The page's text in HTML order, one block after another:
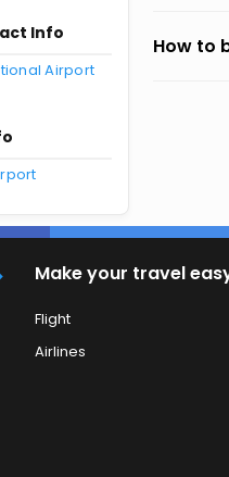
Info
Airport
How to
Make your travel
Flight
Airlines